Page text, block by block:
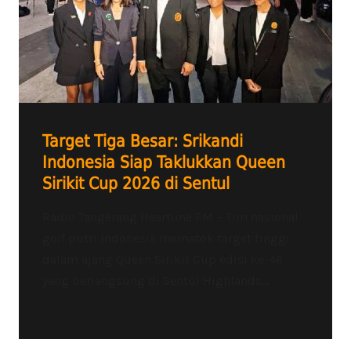
Target Tiga Besar: Srikandi
Indonesia Siap Taklukkan Queen
Sirikit Cup 2026 di Sentul